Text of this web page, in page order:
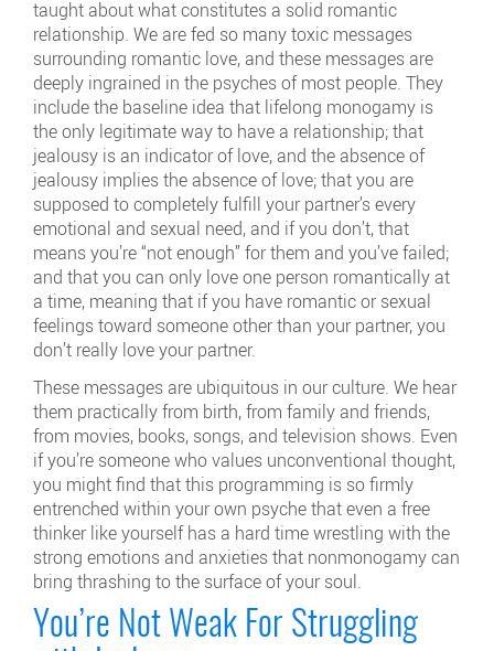
taught about what constitutes a solid romantic
relationship. We are fed so many toxic messages
surrounding romantic love, and these messages are
deeply ingrained in the psyches of most people. They
include the baseline idea that lifelong monogamy is
the only legitimate way to have a relationship; that
jealousy is an indicator of love, and the absence of
jealousy implies the absence of love; that you are
supposed to completely fulfill your partner’s every
emotional and sexual need, and if you don’t, that
means you’re “not enough” for them and you’ve failed;
and that you can only love one person romantically at
a time, meaning that if you have romantic or sexual
feelings toward someone other than your partner, you
don’t really love your partner.
These messages are ubiquitous in our culture. We hear
them practically from birth, from family and friends,
from movies, books, songs, and television shows. Even
if you’re someone who values unconventional thought,
you might find that this programming is so firmly
entrenched within your own psyche that even a free
thinker like yourself has a hard time wrestling with the
strong emotions and anxieties that nonmonogamy can
bring thrashing to the surface of your soul.
You’re Not Weak For Struggling